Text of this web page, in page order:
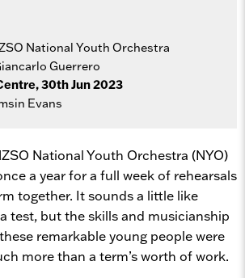
National Youth Orchestra
Guerrero
30th Jun 2023
Evans
National Youth Orchestra (NYO)
a year for a full week of rehearsals
together. It sounds a little like
test, but the skills and musicianship
remarkable young people were
more than a term’s worth of work.